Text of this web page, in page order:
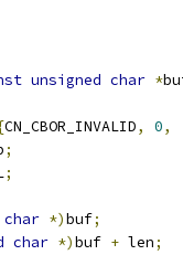
unsigned char *
CN_CBOR_INVALID, 0,
;
;
char *)buf;
char *)buf + len;